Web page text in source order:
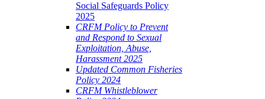
Social Safeguards Policy
2025
CRFM Policy to Prevent
and Respond to Sexual
Exploitation, Abuse,
Harassment 2025
Updated Common Fisheries
Policy 2024
CRFM Whistleblower